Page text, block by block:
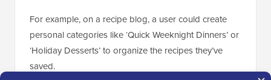
For example, on a recipe blog, a user could create
personal categories like ‘Quick Weeknight Dinners’ or
‘Holiday Desserts’ to organize the recipes they’ve
saved.